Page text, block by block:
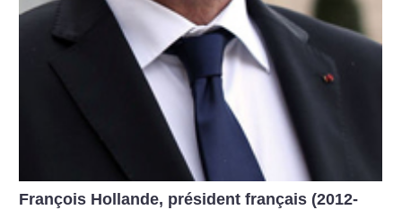
François Hollande, président français (2012-